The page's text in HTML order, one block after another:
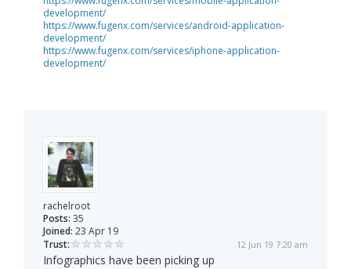
development/
https://www.fugenx.com/services/android-application-
development/
https://www.fugenx.com/services/iphone-application-
development/
rachelroot
Posts: 35
Joined: 23 Apr 19
Trust:
12 Jun 19 7:20 am
Infographics have been picking up